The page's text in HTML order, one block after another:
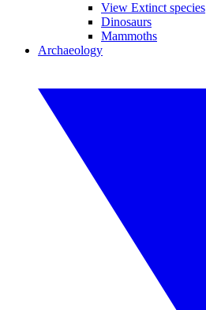
View Extinct species
Dinosaurs
Mammoths
Archaeology